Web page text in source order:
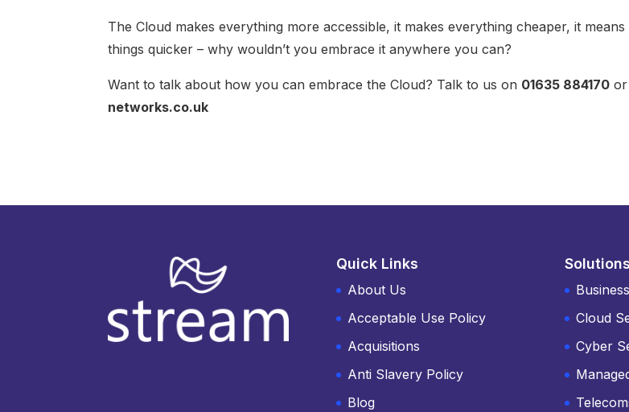
The Cloud makes everything more accessible, it makes everything cheaper, it
things quicker – why wouldn’t you embrace it anywhere you can?
Want to talk about how you can embrace the Cloud? Talk to us on 01635 884170 or
networks.co.uk
Quick Links
About Us
Acceptable Use Policy
Acquisitions
Anti Slavery Policy
Blog
Solutions
Cloud
Cyber